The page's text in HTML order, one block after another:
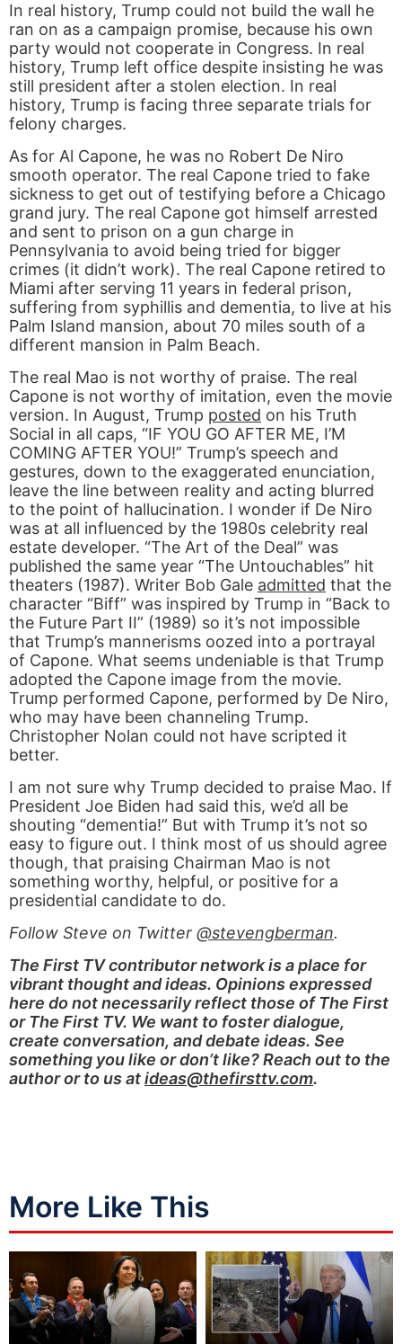
In real history, Trump could not build the wall he
ran on as a campaign promise, because his own
party would not cooperate in Congress. In real
history, Trump left office despite insisting he was
still president after a stolen election. In real
history, Trump is facing three separate trials for
felony charges.
As for Al Capone, he was no Robert De Niro
smooth operator. The real Capone tried to fake
sickness to get out of testifying before a Chicago
grand jury. The real Capone got himself arrested
and sent to prison on a gun charge in
Pennsylvania to avoid being tried for bigger
crimes (it didn’t work). The real Capone retired to
Miami after serving 11 years in federal prison,
suffering from syphillis and dementia, to live at his
Palm Island mansion, about 70 miles south of a
different mansion in Palm Beach.
The real Mao is not worthy of praise. The real
Capone is not worthy of imitation, even the movie
version. In August, Trump posted on his Truth
Social in all caps, “IF YOU GO AFTER ME, I’M
COMING AFTER YOU!” Trump’s speech and
gestures, down to the exaggerated enunciation,
leave the line between reality and acting blurred
to the point of hallucination. I wonder if De Niro
was at all influenced by the 1980s celebrity real
estate developer. “The Art of the Deal” was
published the same year “The Untouchables” hit
theaters (1987). Writer Bob Gale admitted that the
character “Biff” was inspired by Trump in “Back to
the Future Part II” (1989) so it’s not impossible
that Trump’s mannerisms oozed into a portrayal
of Capone. What seems undeniable is that Trump
adopted the Capone image from the movie.
Trump performed Capone, performed by De Niro,
who may have been channeling Trump.
Christopher Nolan could not have scripted it
better.
I am not sure why Trump decided to praise Mao. If
President Joe Biden had said this, we’d all be
shouting “dementia!” But with Trump it’s not so
easy to figure out. I think most of us should agree
though, that praising Chairman Mao is not
something worthy, helpful, or positive for a
presidential candidate to do.
Follow Steve on Twitter @stevengberman.
The First TV contributor network is a place for
vibrant thought and ideas. Opinions expressed
here do not necessarily reflect those of The First
or The First TV. We want to foster dialogue,
create conversation, and debate ideas. See
something you like or don’t like? Reach out to the
author or to us atideas@thefirsttv.com.
More Like This